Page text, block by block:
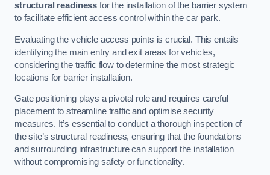
structural readiness for the installation of the barrier system
to facilitate efficient access control within the car park.
Evaluating the vehicle access points is crucial. This entails
identifying the main entry and exit areas for vehicles,
considering the traffic flow to determine the most strategic
locations for barrier installation.
Gate positioning plays a pivotal role and requires careful
placement to streamline traffic and optimise security
measures. It’s essential to conduct a thorough inspection of
the site’s structural readiness, ensuring that the foundations
and surrounding infrastructure can support the installation
without compromising safety or functionality.